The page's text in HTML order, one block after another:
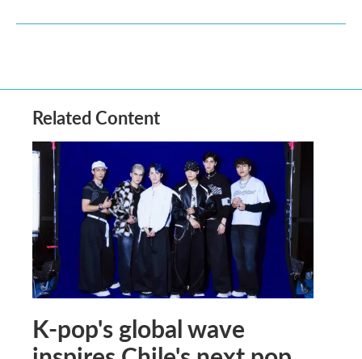
Related Content
K-pop's global wave